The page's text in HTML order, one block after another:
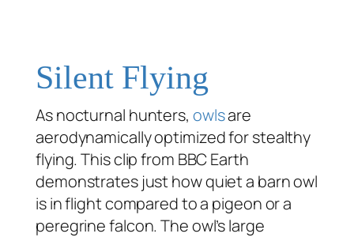
Silent Flying
As nocturnal hunters, owlsare
aerodynamically optimized for stealthy
flying. This clip from BBC Earth
demonstrates just how quiet a barn owl
is in flight compared to a pigeon or a
peregrine falcon. The owl’s large